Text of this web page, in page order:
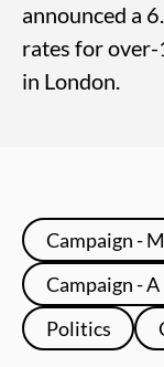
announced a
rates for
in London.
Campaign -
Campaign -
Politics